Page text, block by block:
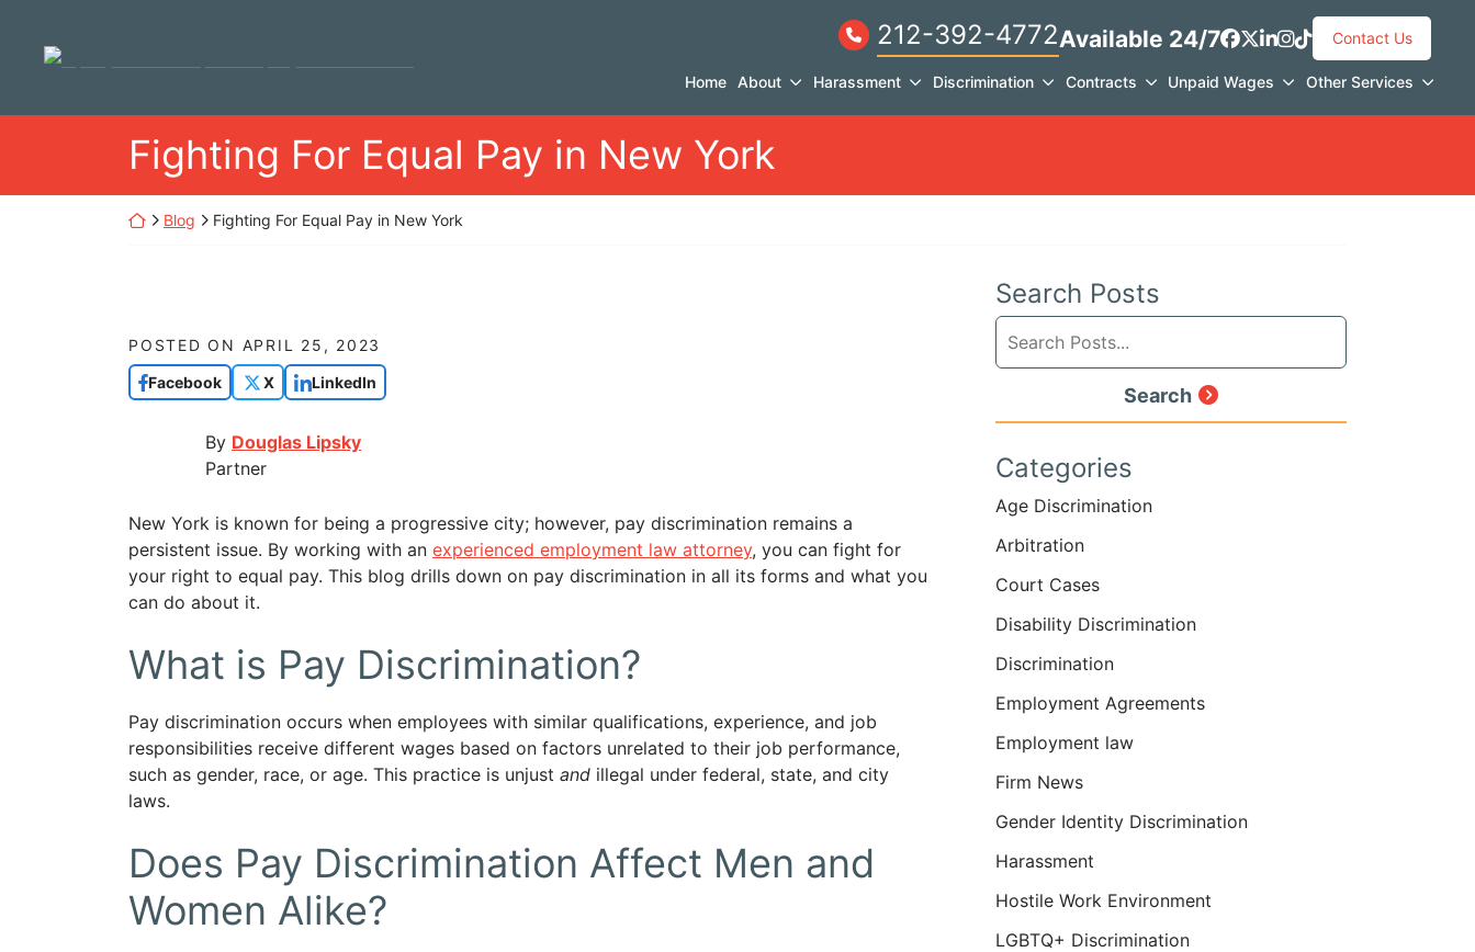
contentReturn home
212-392-4772Available 24/7View our profile on
View our feed on X,
View our firm profile
View our profile on
See our Tiktok
Contact Us
Home About Harassment Discrimination Contracts Unpaid Wages Other Services
Fighting For Equal Pay in New York
Return home
Blog Fighting For Equal Pay in New York
POSTED ON APRIL 25, 2023
Facebook
X LinkedIn
By Douglas Lipsky
Partner
New York is known for being a progressive city; however, pay discrimination remains a
persistent issue. By working with an experienced employment law attorney, you can fight for
your right to equal pay. This blog drills down on pay discrimination in all its forms and what you
can do about it.
What is Pay Discrimination?
Pay discrimination occurs when employees with similar qualifications, experience, and job
responsibilities receive different wages based on factors unrelated to their job performance,
such as gender, race, or age. This practice is unjust and illegal under federal, state, and city
laws.
Does Pay Discrimination Affect Men and
Women Alike?
Search Posts
Search
blog
posts:
Search
Categories
Age Discrimination
Arbitration
Court Cases
Disability Discrimination
Discrimination
Employment Agreements
Employment law
Firm News
Gender Identity Discrimination
Harassment
Hostile Work Environment
LGBTQ+ Discrimination